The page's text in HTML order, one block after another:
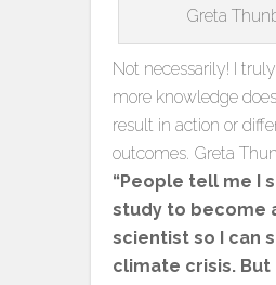
Greta
Not necessarily! I
more knowledge
result in action or
outcomes. Greta
“People tell me I
study to become
scientist so I can
climate crisis. But